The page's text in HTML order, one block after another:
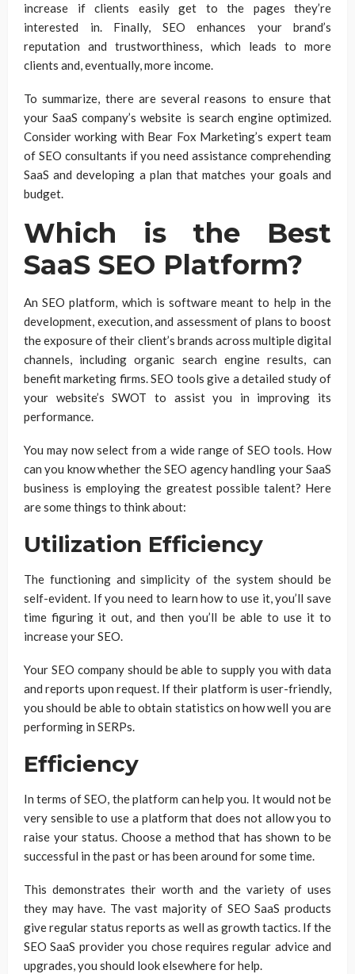
increase if clients easily get to the pages they’re
interested in. Finally, SEO enhances your brand’s
reputation and trustworthiness, which leads to more
clients and, eventually, more income.
To summarize, there are several reasons to ensure that
your SaaS company’s website is search engine optimized.
Consider working with Bear Fox Marketing’s expert team
of SEO consultants if you need assistance comprehending
SaaS and developing a plan that matches your goals and
budget.
Which is the Best
SaaS SEO Platform?
An SEO platform, which is software meant to help in the
development, execution, and assessment of plans to boost
the exposure of their client’s brands across multiple digital
channels, including organic search engine results, can
benefit marketing firms. SEO tools give a detailed study of
your website’s SWOT to assist you in improving its
performance.
You may now select from a wide range of SEO tools. How
can you know whether the SEO agency handling your SaaS
business is employing the greatest possible talent? Here
are some things to think about:
Utilization Efficiency
The functioning and simplicity of the system should be
self-evident. If you need to learn how to use it, you’ll save
time figuring it out, and then you’ll be able to use it to
increase your SEO.
Your SEO company should be able to supply you with data
and reports upon request. If their platform is user-friendly,
you should be able to obtain statistics on how well you are
performing in SERPs.
Efficiency
In terms of SEO, the platform can help you. It would not be
very sensible to use a platform that does not allow you to
raise your status. Choose a method that has shown to be
successful in the past or has been around for some time.
This demonstrates their worth and the variety of uses
they may have. The vast majority of SEO SaaS products
give regular status reports as well as growth tactics. If the
SEO SaaS provider you chose requires regular advice and
upgrades, you should look elsewhere for help.